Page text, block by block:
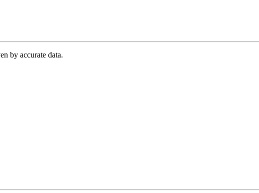
by accurate data.